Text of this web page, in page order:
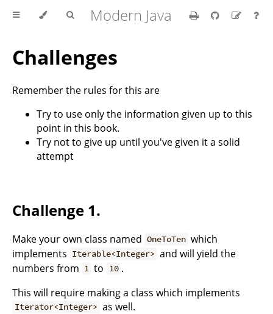
Modern Java
Challenges
Remember the rules for this are
Try to use only the information given up to this
point in this book.
Try not to give up until you've given it a solid
attempt
Challenge 1.
Make your own class named OneToTen which
implements Iterable<Integer> and will yield the
numbers from 1 to 10 .
This will require making a class which implements
Iterator<Integer> as well.